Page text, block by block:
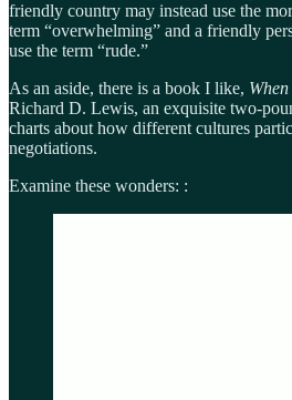
friendly country may instead use the
term “overwhelming” and a friendly
use the term “rude.”
As an aside, there is a book I like,
Richard D. Lewis, an exquisite two-
charts about how different cultures
negotiations.
Examine these wonders: :